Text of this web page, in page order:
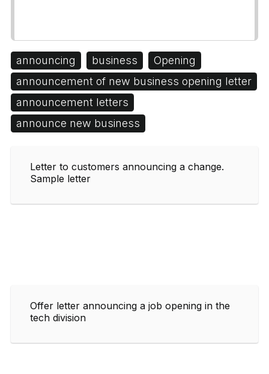
announcing business
Opening
announcement of new business opening letter
announcement letters
announce new business
Letter to customers announcing a change.
Sample letter
Offer letter announcing a job opening in the
tech division